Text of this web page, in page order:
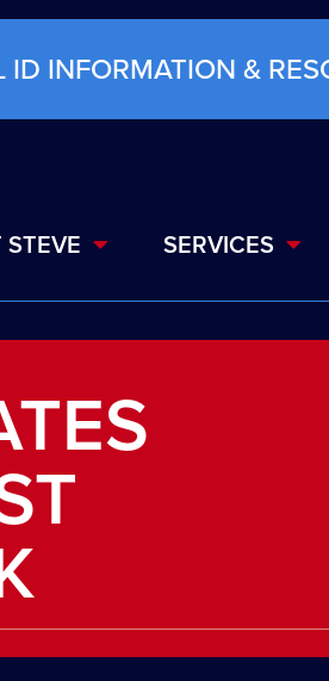
ID INFORMATION &
STEVE SERVICES